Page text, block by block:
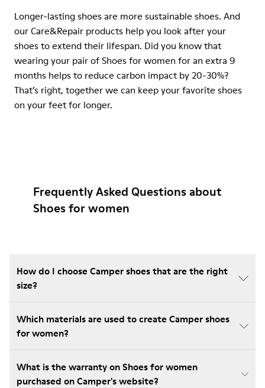
Longer-lasting shoes are more sustainable shoes. And
our Care&Repair products help you look after your
shoes to extend their lifespan. Did you know that
wearing your pair of Shoes for women for an extra 9
months helps to reduce carbon impact by 20-30%?
That’s right, together we can keep your favorite shoes
on your feet for longer.
Frequently Asked Questions about
Shoes for women
How do I choose Camper shoes that are the right
size?
Which materials are used to create Camper shoes
for women?
What is the warranty on Shoes for women
purchased on Camper's website?